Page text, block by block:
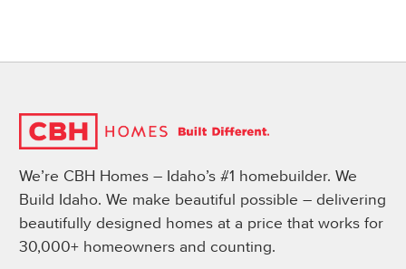
We’re CBH Homes – Idaho’s #1 homebuilder. We
Build Idaho. We make beautiful possible – delivering
beautifully designed homes at a price that works for
30,000+ homeowners and counting.